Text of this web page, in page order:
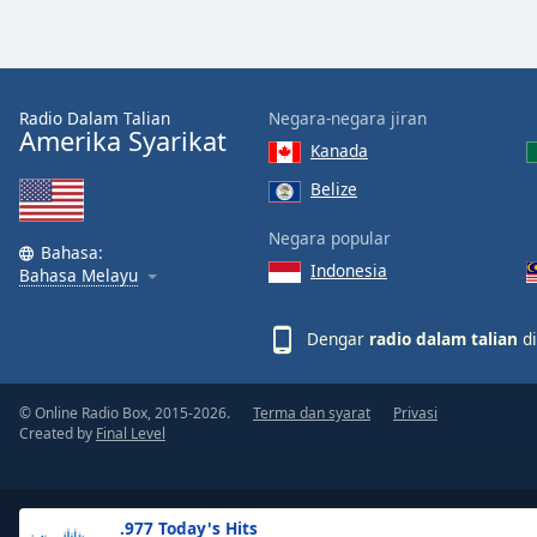
Text
Color
Opacity
Text
Background .977 Today's Hits
Radio Dalam Talian
Amerika Syarikat
Bahasa:
Bahasa Melayu
Negara-negara jiran
Kanada
Belize
Negara popular
Indonesia
Dengar radio dalam talian
© Online Radio Box, 2015-2026.
Created by Final Level
Terma dan syarat Privasi